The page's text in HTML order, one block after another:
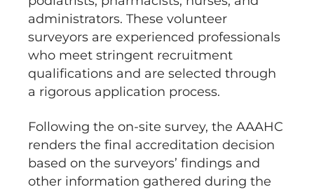
administrators. These volunteer
surveyors are experienced professionals
who meet stringent recruitment
qualifications and are selected through
a rigorous application process.
Following the on-site survey, the AAAHC
renders the final accreditation decision
based on the surveyors’ findings and
other information gathered during the